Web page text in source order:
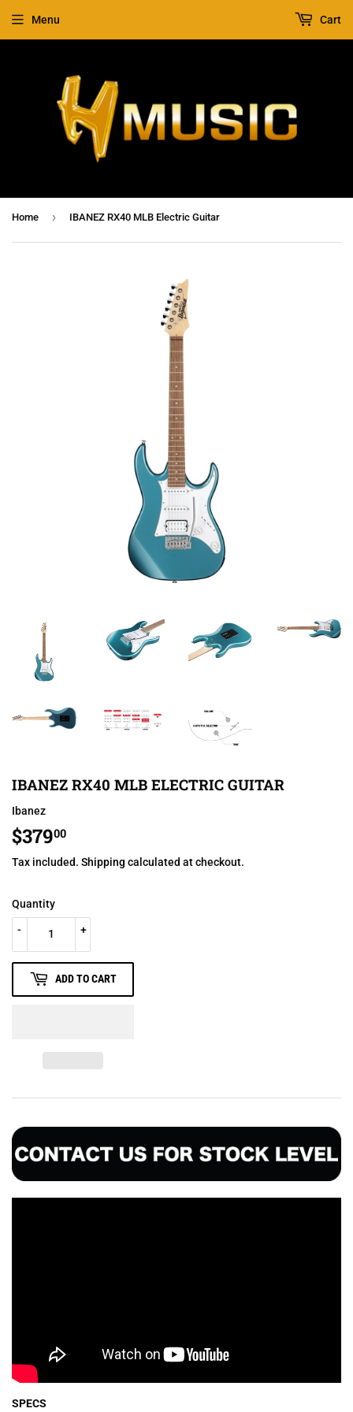
Menu Cart
Home › IBANEZ RX40 MLB Electric Guitar
IBANEZ RX40 MLB ELECTRIC GUITAR
Ibanez
$37900
Tax included. Shipping calculated at checkout.
Quantity
+
-
ADD TO CART
SPECS